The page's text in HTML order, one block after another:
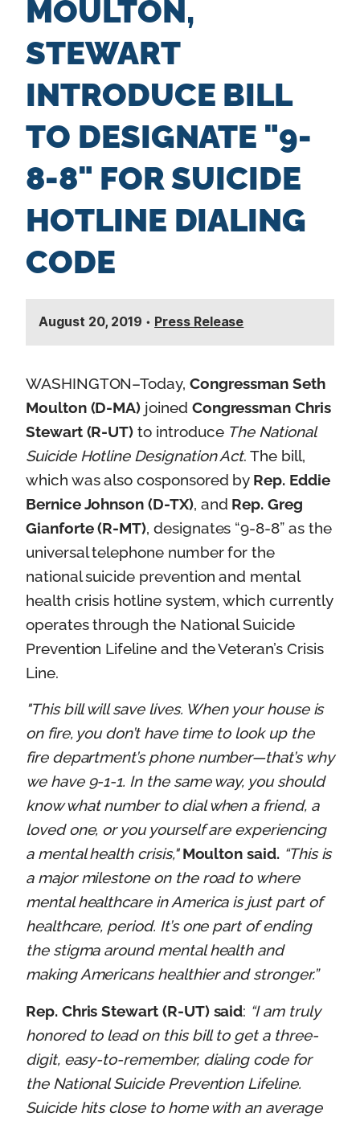
MOULTON,
STEWART
INTRODUCE BILL
TO DESIGNATE "9-
8-8" FOR SUICIDE
HOTLINE DIALING
CODE
August 20, 2019 • Press Release
WASHINGTON–Today, Congressman Seth
Moulton (D-MA) joined Congressman Chris
Stewart (R-UT) to introduce The National
Suicide Hotline Designation Act. The bill,
which was also cosponsored by Rep. Eddie
Bernice Johnson (D-TX), and Rep. Greg
Gianforte (R-MT), designates “9-8-8” as the
universal telephone number for the
national suicide prevention and mental
health crisis hotline system, which currently
operates through the National Suicide
Prevention Lifeline and the Veteran’s Crisis
Line.
"This bill will save lives. When your house is
on fire, you don’t have time to look up the
fire department’s phone number—that’s why
we have 9-1-1. In the same way, you should
know what number to dial when a friend, a
loved one, or you yourself are experiencing
a mental health crisis," Moulton said. “This is
a major milestone on the road to where
mental healthcare in America is just part of
healthcare, period. It’s one part of ending
the stigma around mental health and
making Americans healthier and stronger.”
Rep. Chris Stewart (R-UT) said: “I am truly
honored to lead on this bill to get a three-
digit, easy-to-remember, dialing code for
the National Suicide Prevention Lifeline.
Suicide hits close to home with an average